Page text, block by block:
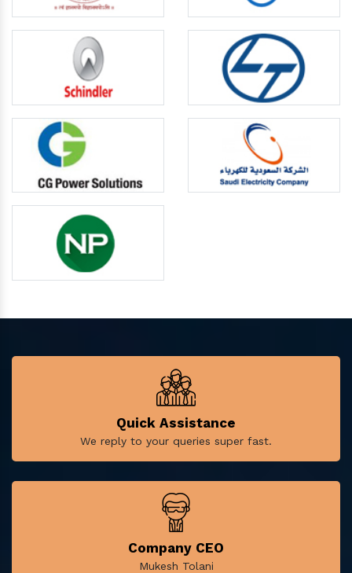
Quick Assistance
We reply to your queries super fast.
Company CEO
Mukesh Tolani